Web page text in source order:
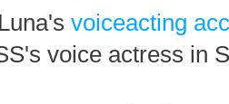
voiceacting
voice actress in